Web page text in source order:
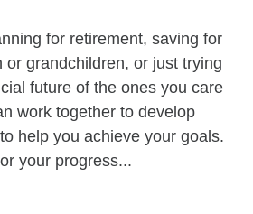
for retirement, saving for
or grandchildren, or just trying
future of the ones you care
work together to develop
help you achieve your goals.
your progress...